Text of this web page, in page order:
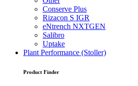
Conserve Plus
Rizacon S IGR
eNtrench NXTGEN
Salibro
Uptake
Plant Performance (Stoller)
Product Finder